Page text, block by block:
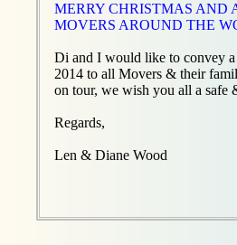
MERRY CHRISTMAS AND
MOVERS AROUND THE
Di and I would like to convey
2014 to all Movers & their
on tour, we wish you all a safe
Regards,
Len & Diane Wood